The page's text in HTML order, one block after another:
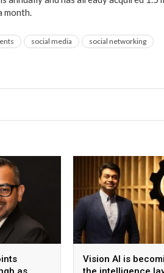
month.
social media social networking
Vision AI is